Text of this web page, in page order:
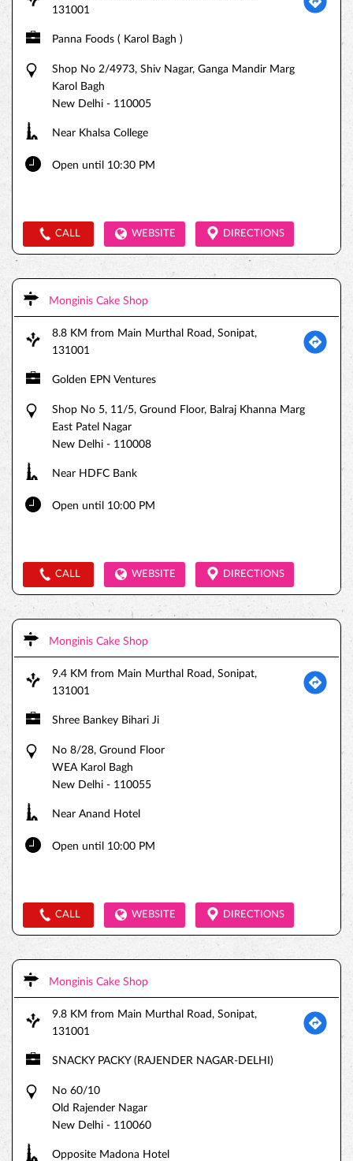
131001
Panna Foods ( Karol Bagh )
Shop No 2/4973, Shiv Nagar, Ganga Mandir Marg
Karol Bagh
New Delhi - 110005
Near Khalsa College
Open until 10:30 PM
CALL WEBSITE DIRECTIONS
Monginis Cake Shop
8.8 KM from Main Murthal Road, Sonipat,
131001
Golden EPN Ventures
Shop No 5, 11/5, Ground Floor, Balraj Khanna Marg
East Patel Nagar
New Delhi - 110008
Near HDFC Bank
Open until 10:00 PM
CALL WEBSITE DIRECTIONS
Monginis Cake Shop
9.4 KM from Main Murthal Road, Sonipat,
131001
Shree Bankey Bihari Ji
No 8/28, Ground Floor
WEA Karol Bagh
New Delhi - 110055
Near Anand Hotel
Open until 10:00 PM
CALL WEBSITE DIRECTIONS
Monginis Cake Shop
9.8 KM from Main Murthal Road, Sonipat,
131001
SNACKY PACKY (RAJENDER NAGAR-DELHI)
No 60/10
Old Rajender Nagar
New Delhi - 110060
Opposite Madona Hotel